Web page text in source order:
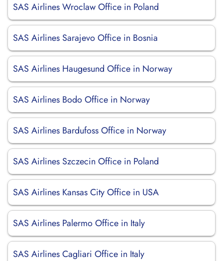
SAS Airlines Wroclaw Office in Poland
SAS Airlines Sarajevo Office in Bosnia
SAS Airlines Haugesund Office in Norway
SAS Airlines Bodo Office in Norway
SAS Airlines Bardufoss Office in Norway
SAS Airlines Szczecin Office in Poland
SAS Airlines Kansas City Office in USA
SAS Airlines Palermo Office in Italy
SAS Airlines Cagliari Office in Italy